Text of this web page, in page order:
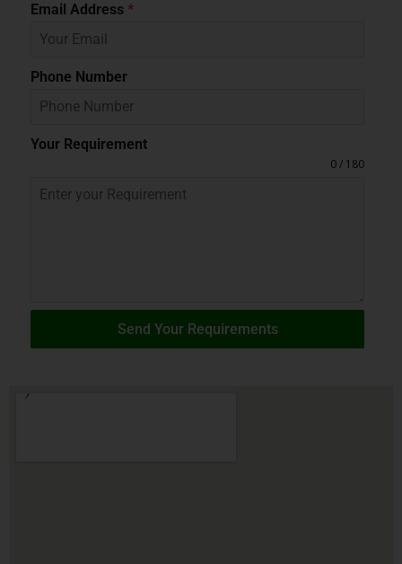
Email Address *
Phone Number
Your Requirement
0 / 180
Send Your Requirements